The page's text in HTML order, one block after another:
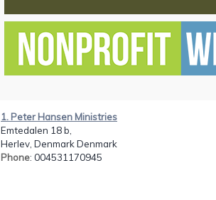
1. Peter Hansen Ministries
Emtedalen 18 b,
Herlev, Denmark Denmark
Phone: 004531170945